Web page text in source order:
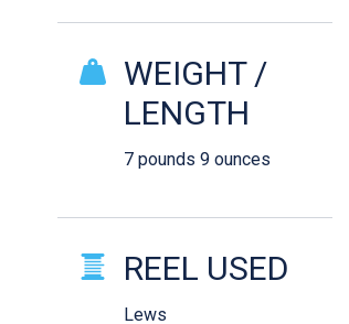
WEIGHT /
LENGTH
7 pounds 9 ounces
REEL USED
Lews